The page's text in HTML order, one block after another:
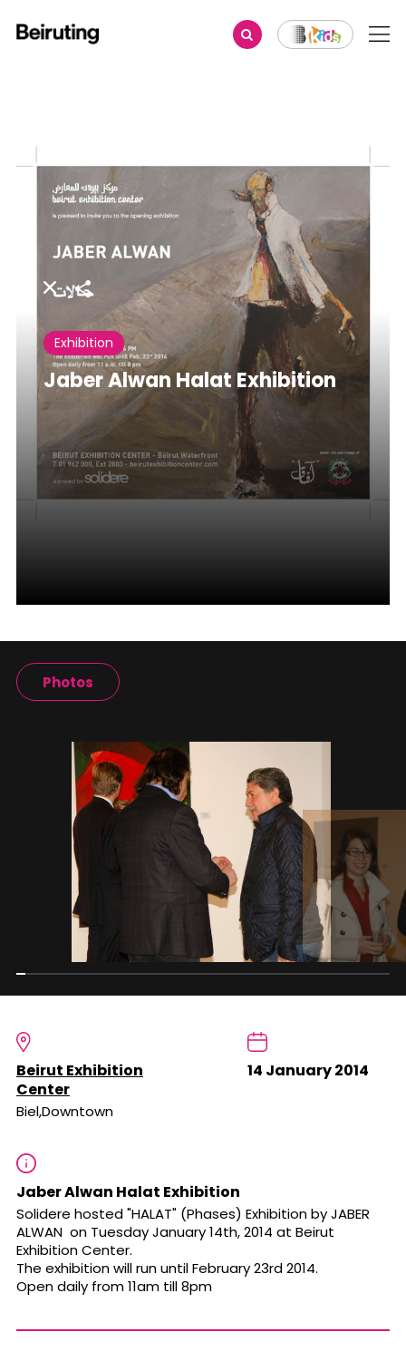
Share
Exhibition
Jaber Alwan Halat Exhibition
Photos
Beirut Exhibition
Center
Biel,Downtown
14 January 2014
Jaber Alwan Halat Exhibition
Solidere hosted "HALAT" (Phases) Exhibition by JABER
ALWAN on Tuesday January 14th, 2014 at Beirut
Exhibition Center.
The exhibition will run until February 23rd 2014.
Open daily from 11am till 8pm